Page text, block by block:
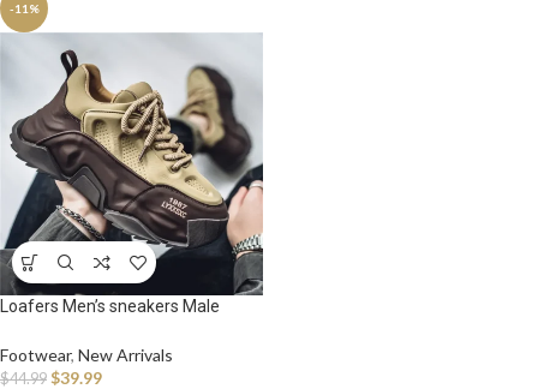
-11%
Loafers Men’s sneakers Male
Sports and leisure Thick bottom
Non-Slip Wear-resistant Work
Footwear, New Arrivals
$44.99 $39.99